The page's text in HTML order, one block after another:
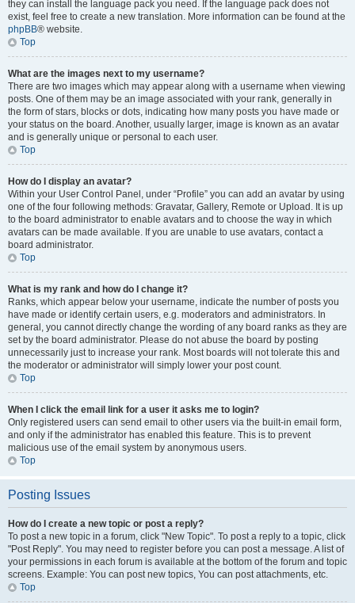
they can install the language pack you need. If the language pack does not
exist, feel free to create a new translation. More information can be found at the
phpBB® website.
Top
What are the images next to my username?
There are two images which may appear along with a username when viewing
posts. One of them may be an image associated with your rank, generally in
the form of stars, blocks or dots, indicating how many posts you have made or
your status on the board. Another, usually larger, image is known as an avatar
and is generally unique or personal to each user.
Top
How do I display an avatar?
Within your User Control Panel, under “Profile” you can add an avatar by using
one of the four following methods: Gravatar, Gallery, Remote or Upload. It is up
to the board administrator to enable avatars and to choose the way in which
avatars can be made available. If you are unable to use avatars, contact a
board administrator.
Top
What is my rank and how do I change it?
Ranks, which appear below your username, indicate the number of posts you
have made or identify certain users, e.g. moderators and administrators. In
general, you cannot directly change the wording of any board ranks as they are
set by the board administrator. Please do not abuse the board by posting
unnecessarily just to increase your rank. Most boards will not tolerate this and
the moderator or administrator will simply lower your post count.
Top
When I click the email link for a user it asks me to login?
Only registered users can send email to other users via the built-in email form,
and only if the administrator has enabled this feature. This is to prevent
malicious use of the email system by anonymous users.
Top
Posting Issues
How do I create a new topic or post a reply?
To post a new topic in a forum, click "New Topic". To post a reply to a topic, click
"Post Reply". You may need to register before you can post a message. A list of
your permissions in each forum is available at the bottom of the forum and topic
screens. Example: You can post new topics, You can post attachments, etc.
Top